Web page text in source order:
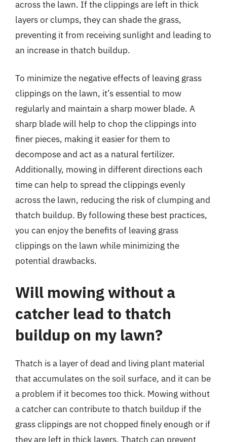
across the lawn. If the clippings are left in thick
layers or clumps, they can shade the grass,
preventing it from receiving sunlight and leading to
an increase in thatch buildup.
To minimize the negative effects of leaving grass
clippings on the lawn, it’s essential to mow
regularly and maintain a sharp mower blade. A
sharp blade will help to chop the clippings into
finer pieces, making it easier for them to
decompose and act as a natural fertilizer.
Additionally, mowing in different directions each
time can help to spread the clippings evenly
across the lawn, reducing the risk of clumping and
thatch buildup. By following these best practices,
you can enjoy the benefits of leaving grass
clippings on the lawn while minimizing the
potential drawbacks.
Will mowing without a
catcher lead to thatch
buildup on my lawn?
Thatch is a layer of dead and living plant material
that accumulates on the soil surface, and it can be
a problem if it becomes too thick. Mowing without
a catcher can contribute to thatch buildup if the
grass clippings are not chopped finely enough or if
they are left in thick layers. Thatch can prevent